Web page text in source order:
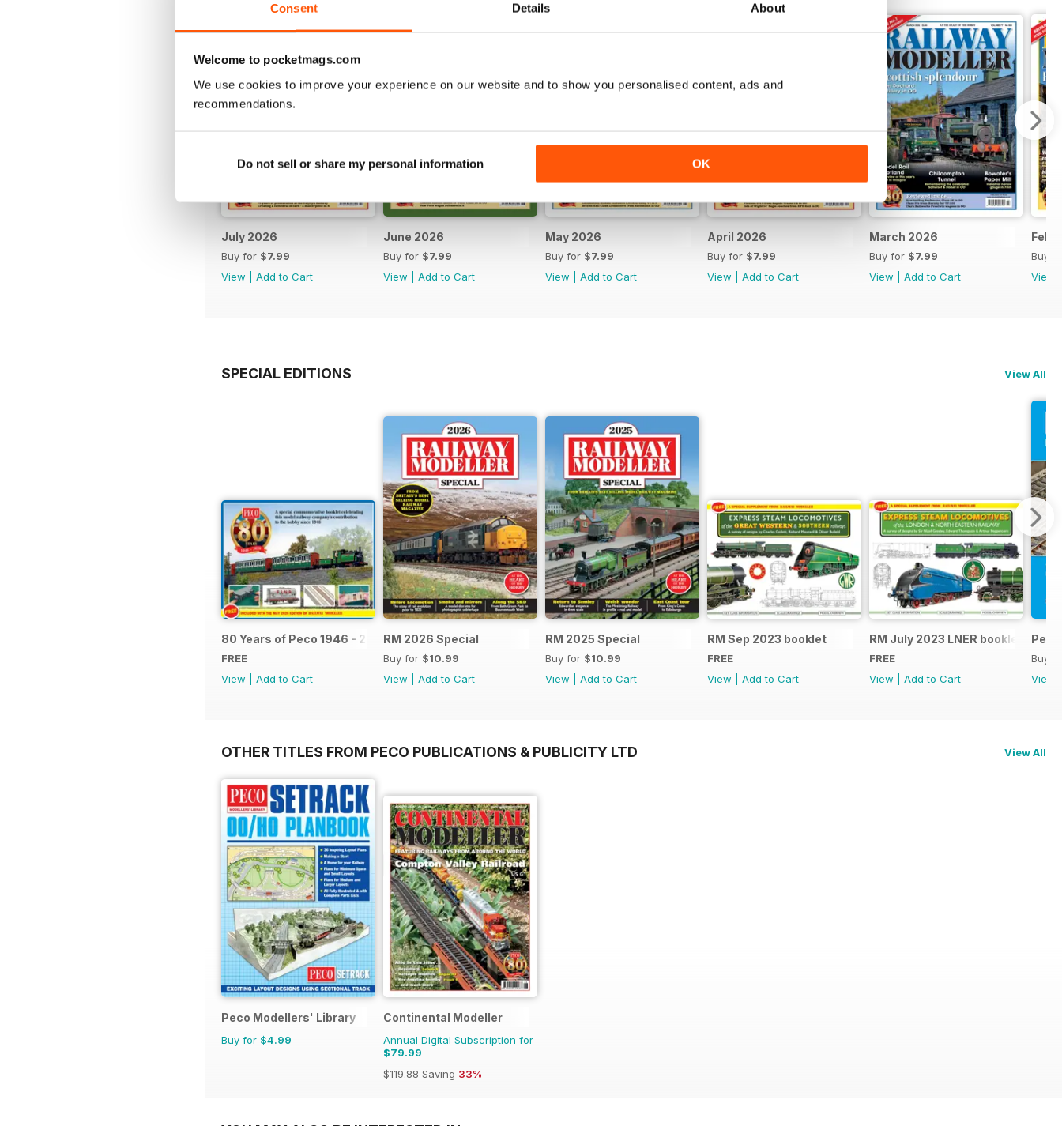
Consent Details About
Welcome to pocketmags.com
We use cookies to improve your experience on our website and to show you personalised content, ads and
recommendations.
Do not sell or share my personal information OK
July 2026
Buy for $7.99
View
Add to Cart
June 2026
Buy for $7.99
View
Add to Cart
May 2026
Buy for $7.99
View
Add to Cart
April 2026
Buy for $7.99
View
Add to Cart
March 2026
Buy for $7.99
View
Add to Cart
Buy
View
SPECIAL EDITIONS View All
80 Years of Peco 1946 - 2026
FREE
View
Add to Cart
RM 2026 Special
Buy for $10.99
View
Add to Cart
RM 2025 Special
Buy for $10.99
View
Add to Cart
RM Sep 2023 booklet
FREE
View
Add to Cart
RM July 2023 LNER booklet
FREE
View
Add to Cart
Buy
View
OTHER TITLES FROM PECO PUBLICATIONS & PUBLICITY LTD View All
Peco Modellers' Library
Buy for $4.99
Continental Modeller
Annual Digital Subscription for
$79.99
$119.88 Saving 33%